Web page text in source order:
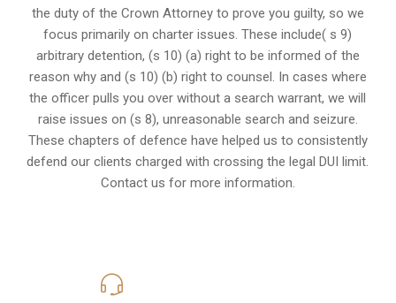
the duty of the Crown Attorneyto prove you guilty, so we
focus primarily on charter issues. These include( s 9)
arbitrary detention, (s 10) (a) right to be informed of the
reason why and (s 10) (b) right to counsel. In cases where
the officer pulls you over without a search warrant, we will
raise issues on (s 8), unreasonable search and seizure.
These chapters of defence have helped us to consistently
defend our clients charged with crossing the legal DUI limit.
Contact us for more information.